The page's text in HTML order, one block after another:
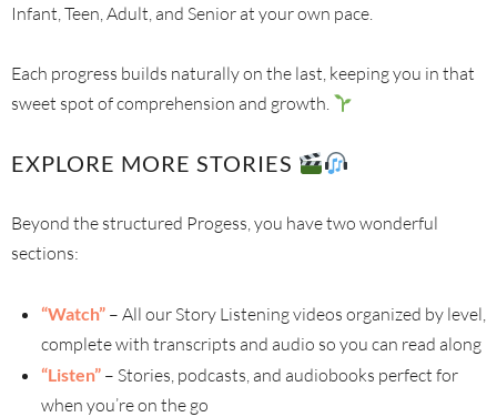
Infant, Teen, Adult, and Senior at your own pace.
Each progress builds naturally on the last, keeping you in that
sweet spot of comprehension and growth.
EXPLORE MORE STORIES
Beyond the structured Progess, you have two wonderful
sections:
“Watch” – All our Story Listening videos organized by level,
complete with transcripts and audio so you can read along
“Listen” – Stories, podcasts, and audiobooks perfect for
when you’re on the go